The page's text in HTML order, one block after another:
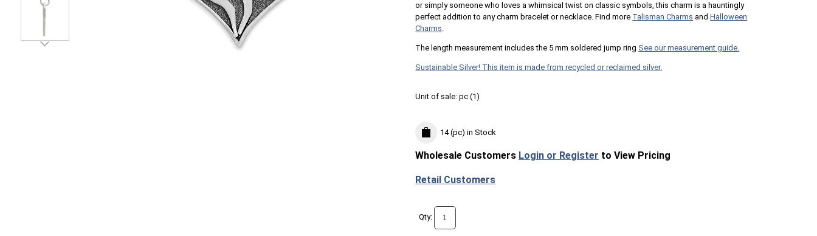
or simply someone who loves a whimsical twist on classic symbols, this charm is a hauntingly
perfect addition to any charm bracelet or necklace. Find more Talisman Charms andHalloween
Charms.
The length measurement includes the 5 mm soldered jump ring See our measurement guide.
Sustainable Silver! This item is made from recycled or reclaimed silver.
Unit of sale:pc (1)
14 (pc) in Stock
Wholesale Customers Login or Register to View Pricing
Retail Customers
Qty: